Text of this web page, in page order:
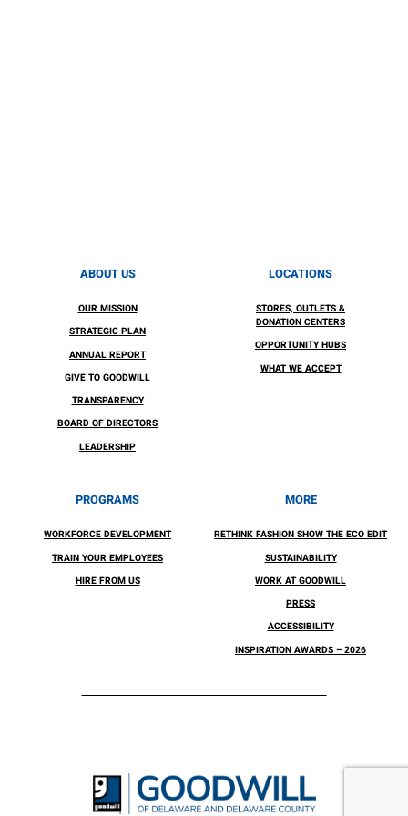
ABOUT US
OUR MISSION
STRATEGIC PLAN
ANNUAL REPORT
GIVE TO GOODWILL
TRANSPARENCY
BOARD OF DIRECTORS
LEADERSHIP
LOCATIONS
STORES, OUTLETS &
DONATION CENTERS
OPPORTUNITY HUBS
WHAT WE ACCEPT
PROGRAMS
WORKFORCE DEVELOPMENT
TRAIN YOUR EMPLOYEES
HIRE FROM US
MORE
RETHINK FASHION SHOW THE ECO EDIT
SUSTAINABILITY
WORK AT GOODWILL
PRESS
ACCESSIBILITY
INSPIRATION AWARDS – 2026